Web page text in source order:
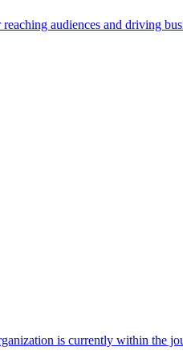
audiences and driving
is currently within the